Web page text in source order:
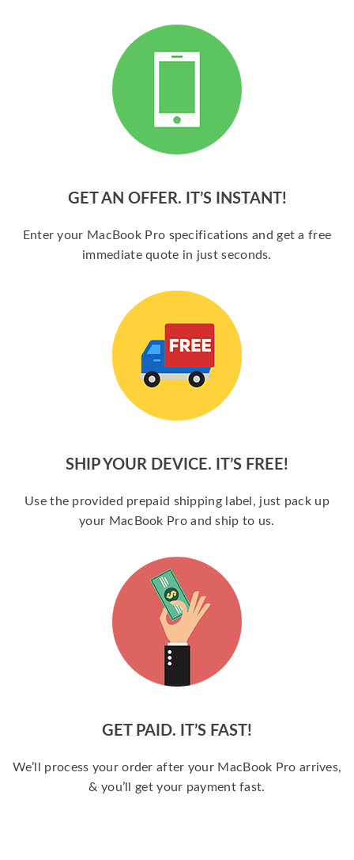
GET AN OFFER. IT’S INSTANT!
Enter your MacBook Pro specifications and get a free
immediate quote in just seconds.
SHIP YOUR DEVICE. IT’S FREE!
Use the provided prepaid shipping label, just pack up
your MacBook Pro and ship to us.
GET PAID. IT’S FAST!
We’ll process your order after your MacBook Pro arrives,
& you’ll get your payment fast.